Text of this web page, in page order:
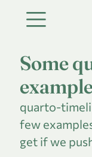
Some
quarto-
few
get if we